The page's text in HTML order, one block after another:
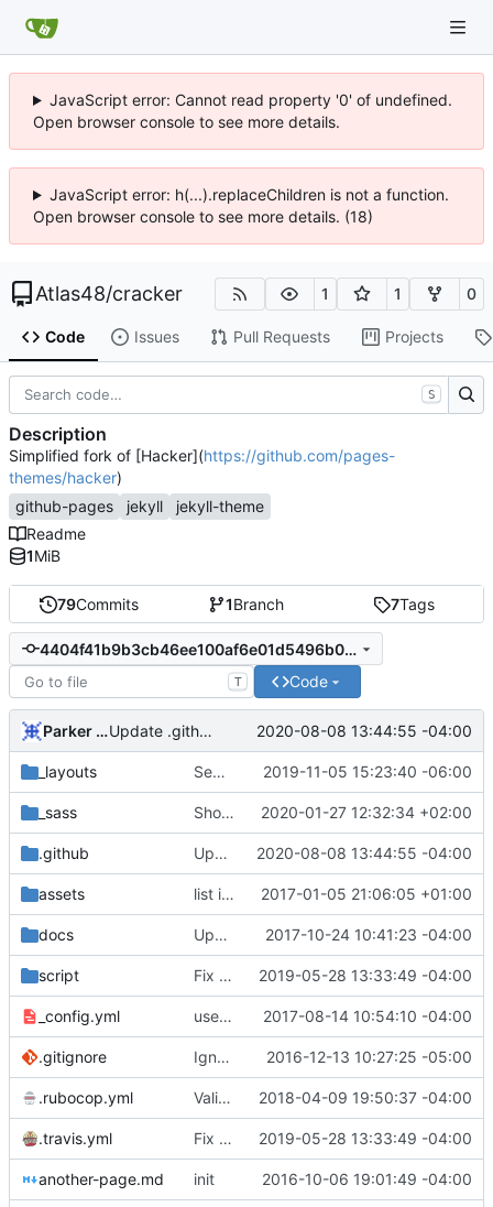
JavaScript error: Cannot read property '0' of undefined.
Open browser console to see more details.
JavaScript error: h(...).replaceChildren is not a function.
Open browser console to see more details. (18)
Atlas48/cracker 1 1 0
Code Issues Pull Requests Projects
79Commits 1Branch 7Tags
4404f41b9b3cb46ee100af6e01d5496b0eb1da96
T Code
Parker Moore Update .github/config.yml 2020-08-08 13:44:55 -04:00
_layouts Separate style and relative_url on title a tag 2019-11-05 15:23:40 -06:00
_sass Show full header h1 for smaller displays 2020-01-27 12:32:34 +02:00
.github Update .github/config.yml 2020-08-08 13:44:55 -04:00
assets list item image ( fixes #2)
2017-01-05 21:06:05 +01:00
docs Update docs/CONTRIBUTING.md 2017-10-24 10:41:23 -04:00
script Fix linting errors & fix GitHub asset URL 2019-05-28 13:33:49 -04:00
_config.yml use Jekyll SEO Tag to generate page titles 2017-08-14 10:54:10 -04:00
.gitignore Ignore compiled gems 2016-12-13 10:27:25 -05:00
.rubocop.yml Validate and enforce style via CI 2018-04-09 19:50:37 -04:00
.travis.yml Fix linting errors & fix GitHub asset URL 2019-05-28 13:33:49 -04:00
another-page.md init 2016-10-06 19:01:49 -04:00
S
Description
Simplified fork of [Hacker](https://github.com/pages-
themes/hacker)
github-pages
jekyll
jekyll-theme
Readme
1MiB